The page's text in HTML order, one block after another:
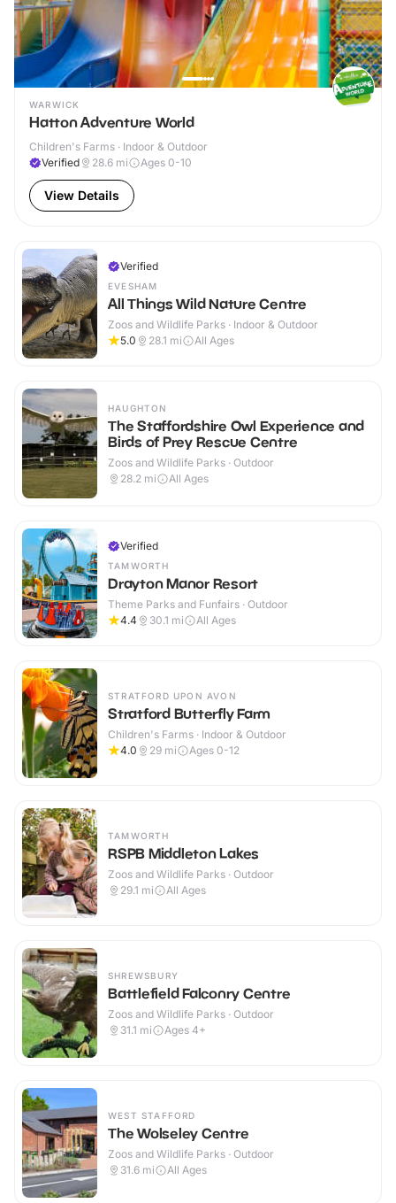
WARWICK
Hatton Adventure World
Children's Farms · Indoor & Outdoor
Verified
28.6 mi Ages 0-10
View Details
Verified
EVESHAM
All Things Wild Nature Centre
Zoos and Wildlife Parks · Indoor & Outdoor
5.0
28.1 mi All Ages
HAUGHTON
The Staffordshire Owl Experience and
Birds of Prey Rescue Centre
Zoos and Wildlife Parks · Outdoor
28.2 mi All Ages
Verified
TAMWORTH
Drayton Manor Resort
Theme Parks and Funfairs · Outdoor
4.4
30.1 mi All Ages
STRATFORD UPON AVON
Stratford Butterfly Farm
Children's Farms · Indoor & Outdoor
4.0
29 mi Ages 0-12
TAMWORTH
RSPB Middleton Lakes
Zoos and Wildlife Parks · Outdoor
29.1 mi All Ages
SHREWSBURY
Battlefield Falconry Centre
Zoos and Wildlife Parks · Outdoor
31.1 mi Ages 4+
WEST STAFFORD
The Wolseley Centre
Zoos and Wildlife Parks · Outdoor
31.6 mi All Ages